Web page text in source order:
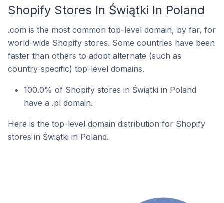
Shopify Stores In Świątki In Poland
.com is the most common top-level domain, by far, for
world-wide Shopify stores. Some countries have been
faster than others to adopt alternate (such as
country-specific) top-level domains.
100.0% of Shopify stores in Świątki in Poland
have a .pl domain.
Here is the top-level domain distribution for Shopify
stores in Świątki in Poland.